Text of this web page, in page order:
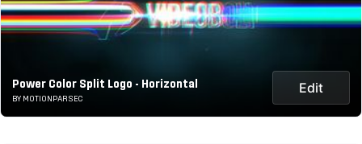
Power Color Split Logo - Horizontal
BY MOTIONPARSEC
Edit